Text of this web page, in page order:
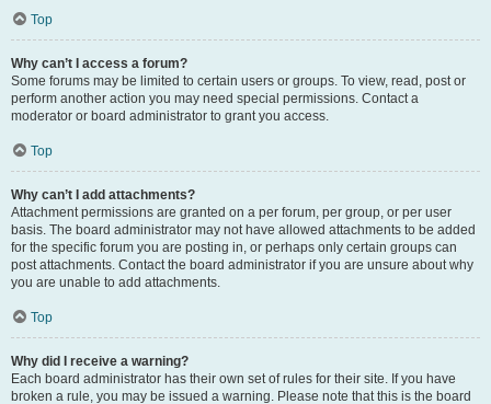
Top
Why can’t I access a forum?
Some forums may be limited to certain users or groups. To view, read, post or
perform another action you may need special permissions. Contact a
moderator or board administrator to grant you access.
Top
Why can’t I add attachments?
Attachment permissions are granted on a per forum, per group, or per user
basis. The board administrator may not have allowed attachments to be added
for the specific forum you are posting in, or perhaps only certain groups can
post attachments. Contact the board administrator if you are unsure about why
you are unable to add attachments.
Top
Why did I receive a warning?
Each board administrator has their own set of rules for their site. If you have
broken a rule, you may be issued a warning. Please note that this is the board